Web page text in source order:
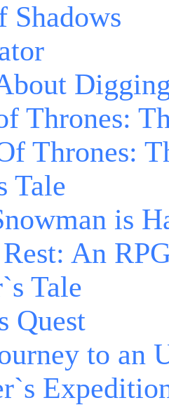
Shadows
Thrones:
Thrones:
Tale
is
An
Tale
Quest
to an